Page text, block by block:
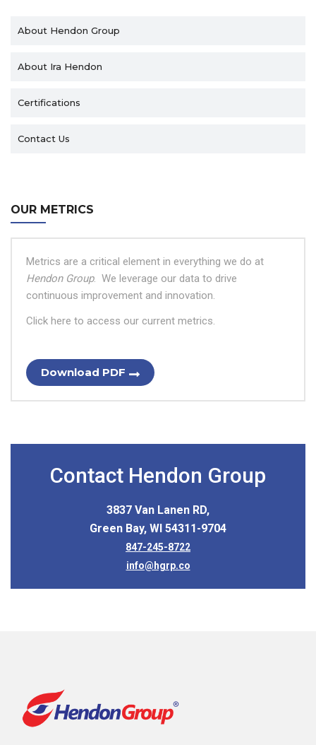
About Hendon Group
About Ira Hendon
Certifications
Contact Us
OUR METRICS
Metrics are a critical element in everything we do at
Hendon Group. We leverage our data to drive
continuous improvement and innovation.
Click here to access our current metrics.
Download PDF
Contact Hendon Group
3837 Van Lanen RD,
Green Bay, WI 54311-9704
847-245-8722
info@hgrp.co